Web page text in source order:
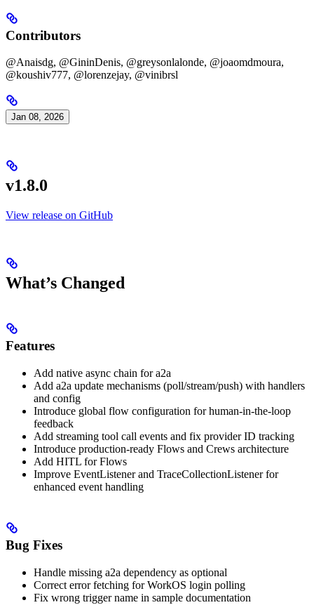
Contributors
@Anaisdg, @GininDenis, @greysonlalonde, @joaomdmoura,
@koushiv777, @lorenzejay, @vinibrsl
Jan 08, 2026
v1.8.0
View release on GitHub
What’s Changed
Features
Add native async chain for a2a
Add a2a update mechanisms (poll/stream/push) with handlers
and config
Introduce global flow configuration for human-in-the-loop
feedback
Add streaming tool call events and fix provider ID tracking
Introduce production-ready Flows and Crews architecture
Add HITL for Flows
Improve EventListener and TraceCollectionListener for
enhanced event handling
Bug Fixes
Handle missing a2a dependency as optional
Correct error fetching for WorkOS login polling
Fix wrong trigger name in sample documentation